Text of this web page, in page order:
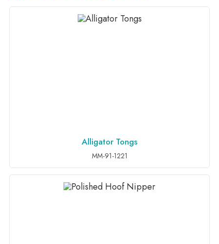
ADD TO INQUIRY
Alligator Tongs
MM-91-1221